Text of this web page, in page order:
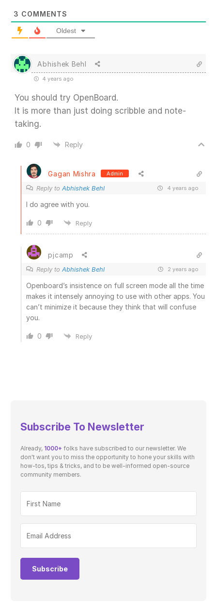
3 COMMENTS
Oldest
Abhishek Behl
4 years ago
You should try OpenBoard.
It is more than just doing scribble and note-
taking.
0 Reply
Gagan Mishra Admin
Reply toAbhishek Behl 4 years ago
I do agree with you.
0 Reply
pjcamp
Reply toAbhishek Behl 2 years ago
Openboard’s insistence on full screen mode all the time
makes it intensely annoying to use with other apps. You
can’t minimize it because they think that will confuse
you.
0 Reply
Subscribe To Newsletter
Already, 1000+ folks have subscribed to our newsletter. We
don't want you to miss the opportunity to hone your skills with
how-tos, tips & tricks, and to be well-informed open-source
community members.
Subscribe